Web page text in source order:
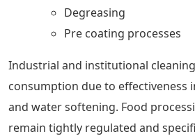
Degreasing
Pre coating processes
Industrial and institutional
consumption due to effectiveness
and water softening. Food
remain tightly regulated and